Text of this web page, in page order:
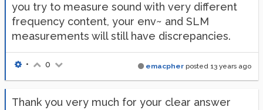
you try to measure sound with very different
frequency content, your env~ and SLM
measurements will still have discrepancies.
emacpher posted 13 years ago
• 0
Thank you very much for your clear answer